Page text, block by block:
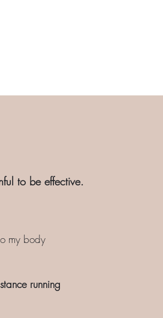
to be effective.
my body
running